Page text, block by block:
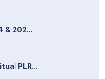
& 202...
PLR...